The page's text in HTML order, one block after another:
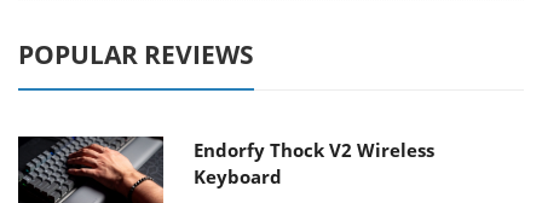
POPULAR REVIEWS
Endorfy Thock V2 Wireless
Keyboard